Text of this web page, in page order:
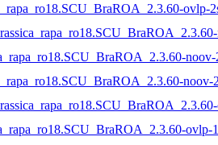
ovlp-
noov-
noov-
ovlp-